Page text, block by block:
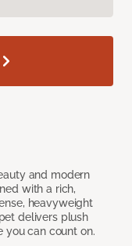
and modern
with a rich,
heavyweight
delivers plush
can count on.